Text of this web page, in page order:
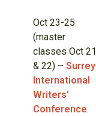
Oct 23-25
(master
classes Oct 21
& 22) – Surrey
International
Writers’
Conference.